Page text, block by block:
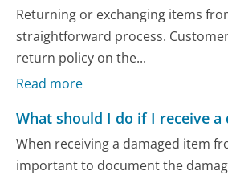
Returning or exchanging items
straightforward process.
return policy on the...
Read more
What should I do if I receive a
When receiving a damaged item
important to document the